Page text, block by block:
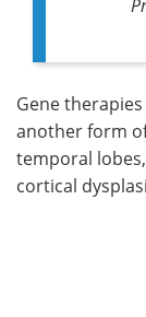
Gene
another form
temporal
cortical